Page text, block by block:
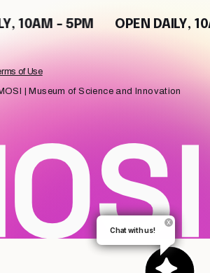
10AM - 5PM OPEN DAILY,
| Museum of Science and Innovation
of Use
Chat with us!